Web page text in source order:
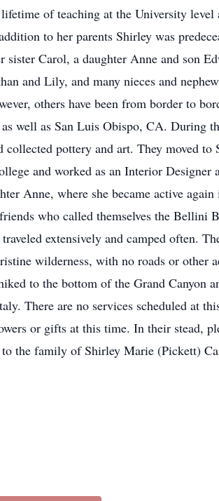
of teaching at the University level
to her parents Shirley was
Carol, a daughter Anne and son
and Lily, and many nieces and
others have been from border to
well as San Luis Obispo, CA. During
pottery and art. They moved to
and worked as an Interior Designer
Anne, where she became active
who called themselves the Bellini
extensively and camped often.
wilderness, with no roads or other
to the bottom of the Grand Canyon
There are no services scheduled at
or gifts at this time. In their stead,
the family of Shirley Marie (Pickett)